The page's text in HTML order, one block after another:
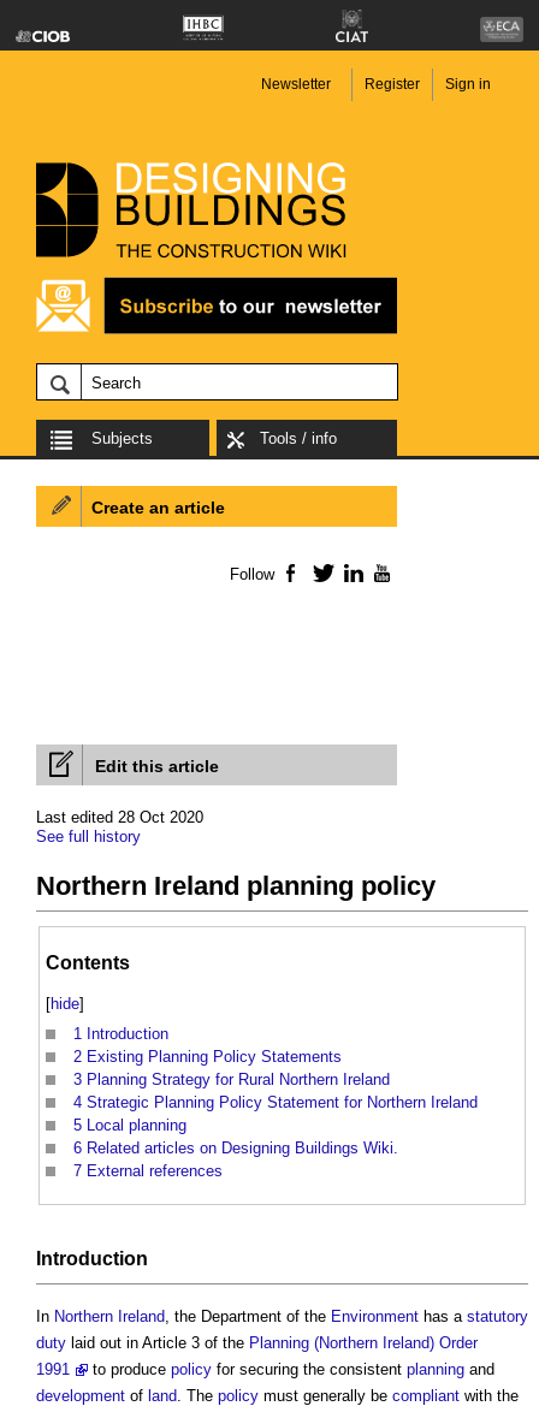
Newsletter Register Sign in
Subjects Tools / info
Edit this article
Last edited 28 Oct 2020
See full history
Northern Ireland planning policy
Contents
[hide]
1 Introduction
2 Existing Planning Policy Statements
3 Planning Strategy for Rural Northern Ireland
4 Strategic Planning Policy Statement for Northern Ireland
5 Local planning
6 Related articles on Designing Buildings Wiki.
7 External references
Introduction
In Northern Ireland, the Department of the Environment has a statutory
duty laid out in Article 3 of the Planning (Northern Ireland) Order
1991
to produce policy for securing the consistent planning and
development of land. The policy must generally be compliant with the
Create an article
Follow Facebook
TwitterLinkedIn